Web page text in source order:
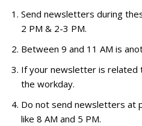
Send newsletters during
2 PM & 2-3 PM.
Between 9 and 11 AM is
If your newsletter is related
the workday.
Do not send newsletters at
like 8 AM and 5 PM.